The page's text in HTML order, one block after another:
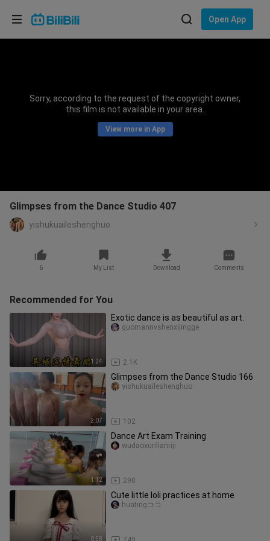
Open App
Sorry, according to the request of the copyright owner,
this film is not available in your area.
View more in App
Glimpses from the Dance Studio 407
yishukuaileshenghuo
6 My List Download Comments
Recommended for You
1:24
Exotic dance is as beautiful as art.
2.1K
guomannvshenxijingge
2:07
Glimpses from the Dance Studio 166
102
yishukuaileshenghuo
1:12
Dance Art Exam Training
290
wudaoxunlianriji
0:58
Cute little loli practices at home
huatingココ
Choose your language